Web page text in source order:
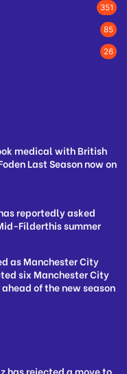
351
85
26
medical with British
Last Season now on
reportedly asked
Filderthis summer
as Manchester City
six Manchester City
of the new season
has rejected a move to